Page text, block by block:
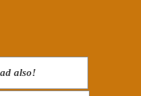
also!